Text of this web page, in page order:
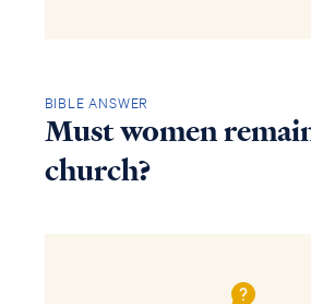
BIBLE ANSWER
Must women
church?